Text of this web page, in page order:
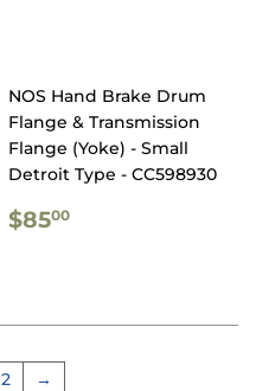
NOS Hand Brake Drum
Flange & Transmission
Flange (Yoke) - Small
Detroit Type - CC598930
REGULAR
PRICE
$8500
2 →